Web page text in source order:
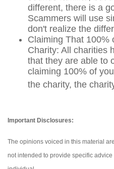
different, there is a
Scammers will use
don't realize the
Claiming That 100%
Charity: All charities
that they are able to
claiming 100% of
the charity, the
Important Disclosures:
The opinions voiced in this material
not intended to provide specific